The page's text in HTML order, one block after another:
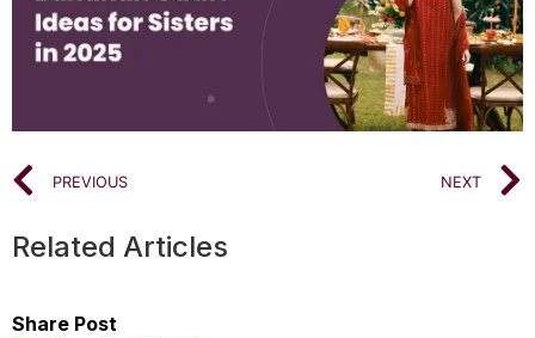
PREVIOUS NEXT
Related Articles
Share Post